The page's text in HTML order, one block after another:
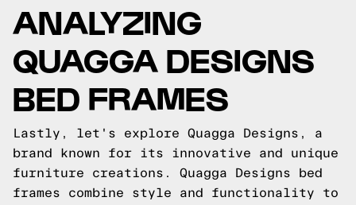
ANALYZING
QUAGGA DESIGNS
BED FRAMES
Lastly, let's explore Quagga Designs, a
brand known for its innovative and unique
furniture creations. Quagga Designs bed
frames combine style and functionality to